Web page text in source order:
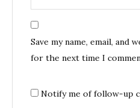
Save my name, email, and
for the next time I
Notify me of follow-up